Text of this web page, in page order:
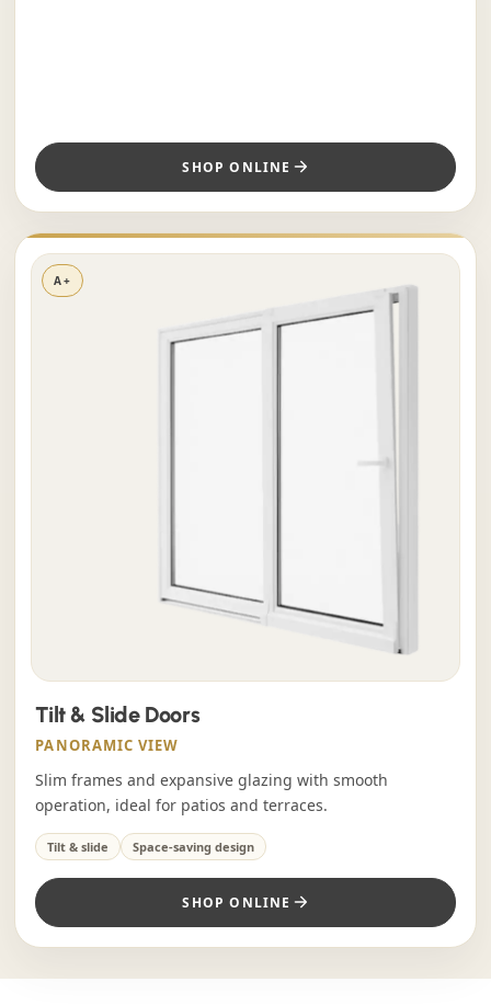
SHOP ONLINE
A+
Tilt & Slide Doors
PANORAMIC VIEW
Slim frames and expansive glazing with smooth
operation, ideal for patios and terraces.
Tilt & slide Space-saving design
SHOP ONLINE